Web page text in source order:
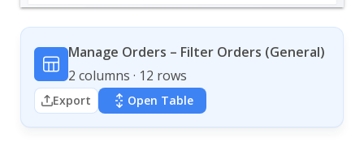
Manage Orders – Filter Orders (General)
2 columns · 12 rows
Export Open Table